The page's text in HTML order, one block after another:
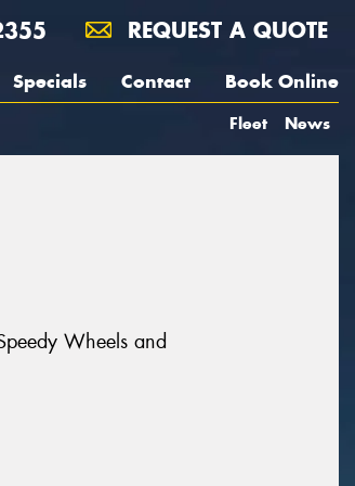
REQUEST A QUOTE
Specials Contact Book Online
Fleet News
Wheels and